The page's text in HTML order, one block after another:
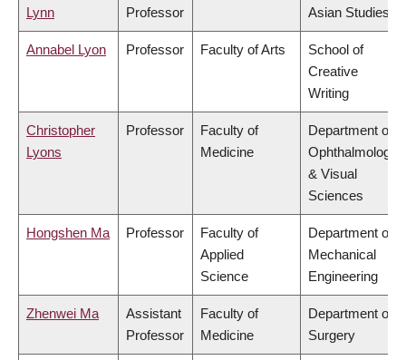
Lynn
Professor
Asian Studies
Annabel Lyon Professor Faculty of Arts
School of
Creative
Writing
Christopher
Lyons
Professor
Faculty of
Medicine
Department of
Ophthalmology
& Visual
Sciences
Hongshen Ma Professor
Faculty of
Applied
Science
Department of
Mechanical
Engineering
Zhenwei Ma
Assistant
Professor
Faculty of
Medicine
Department of
Surgery